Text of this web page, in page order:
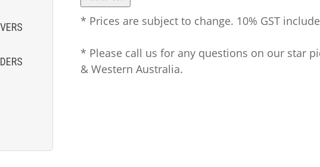
* Prices are subject to change. 10% GST
* Please call us for any questions on our star
& Western Australia.